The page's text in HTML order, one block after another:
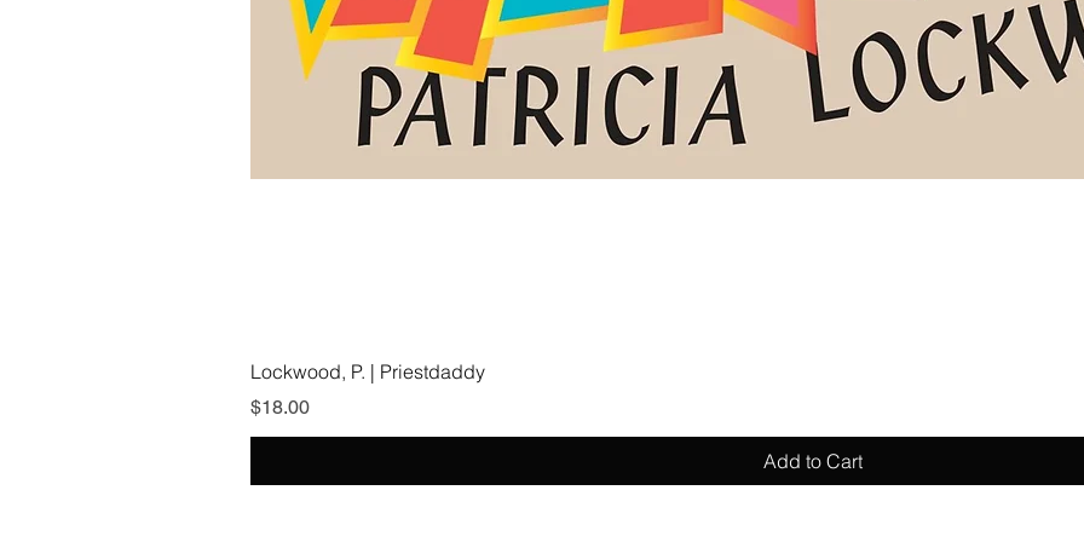
Lockwood, P. | Priestdaddy
Price
$18.00
Add to Cart